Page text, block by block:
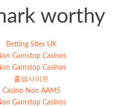
worthy
Betting Sites UK
Gamstop Casinos
Gamstop Casinos
홀덤사이트
Casino Non AAMS
Gamstop Casinos